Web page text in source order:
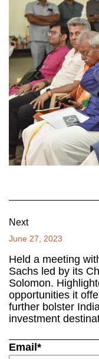
Next
June 27, 2023
Held a meeting
Sachs led by its
Solomon.
opportunities it
further bolster
investment
Email*